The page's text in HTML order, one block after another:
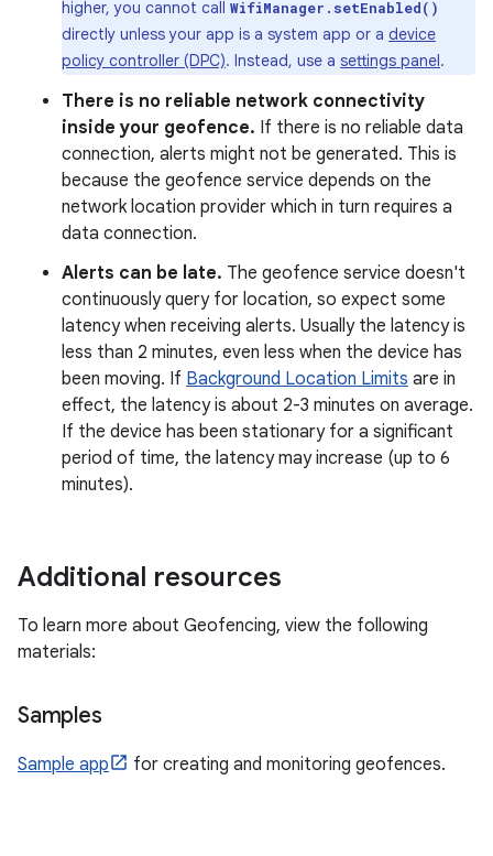
higher, you cannot call WifiManager.setEnabled()
directly unless your app is a system app or a device
policy controller (DPC). Instead, use a settings panel.
There is no reliable network connectivity
inside your geofence. If there is no reliable data
connection, alerts might not be generated. This is
because the geofence service depends on the
network location provider which in turn requires a
data connection.
Alerts can be late. The geofence service doesn't
continuously query for location, so expect some
latency when receiving alerts. Usually the latency is
less than 2 minutes, even less when the device has
been moving. If Background Location Limits are in
effect, the latency is about 2-3 minutes on average.
If the device has been stationary for a significant
period of time, the latency may increase (up to 6
minutes).
Additional resources
To learn more about Geofencing, view the following
materials:
Samples
Sample app for creating and monitoring geofences.